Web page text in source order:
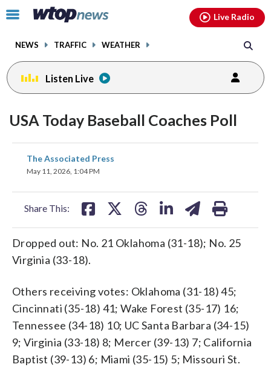
Click
toggle
menu.
NEWS TRAFFIC WEATHER
Live Radio
Listen Live
USA Today Baseball Coaches Poll
The Associated Press
May 11, 2026, 1:04 PM
Share This:
share
on
Dropped out: No. 21 Oklahoma (31-18); No. 25
Virginia (33-18).
Others receiving votes: Oklahoma (31-18) 45;
Cincinnati (35-18) 41; Wake Forest (35-17) 16;
Tennessee (34-18) 10; UC Santa Barbara (34-15)
9; Virginia (33-18) 8; Mercer (39-13) 7; California
Baptist (39-13) 6; Miami (35-15) 5; Missouri St.
facebookinstagram youtubethreads